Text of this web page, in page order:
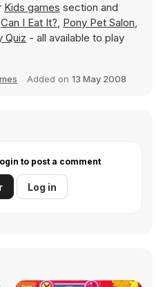
Kids games section and
Can I Eat It?, Pony Pet Salon,
Quiz - all available to play
Added on 13 May 2008
to post a comment
Log in